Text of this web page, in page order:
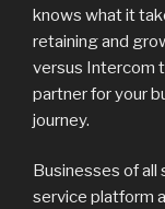
knows what it
retaining and
versus Intercom
partner for your
journey.
Businesses of all
service platform